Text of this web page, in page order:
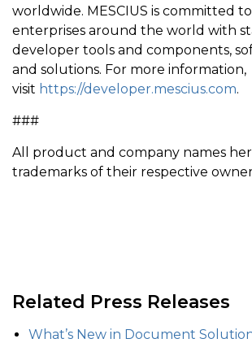
worldwide. MESCIUS is committed
enterprises around the world with
developer tools and components,
and solutions. For more information,
visit https://developer.mescius.com.
###
All product and company names
trademarks of their respective
Related Press Releases
What’s New in Document